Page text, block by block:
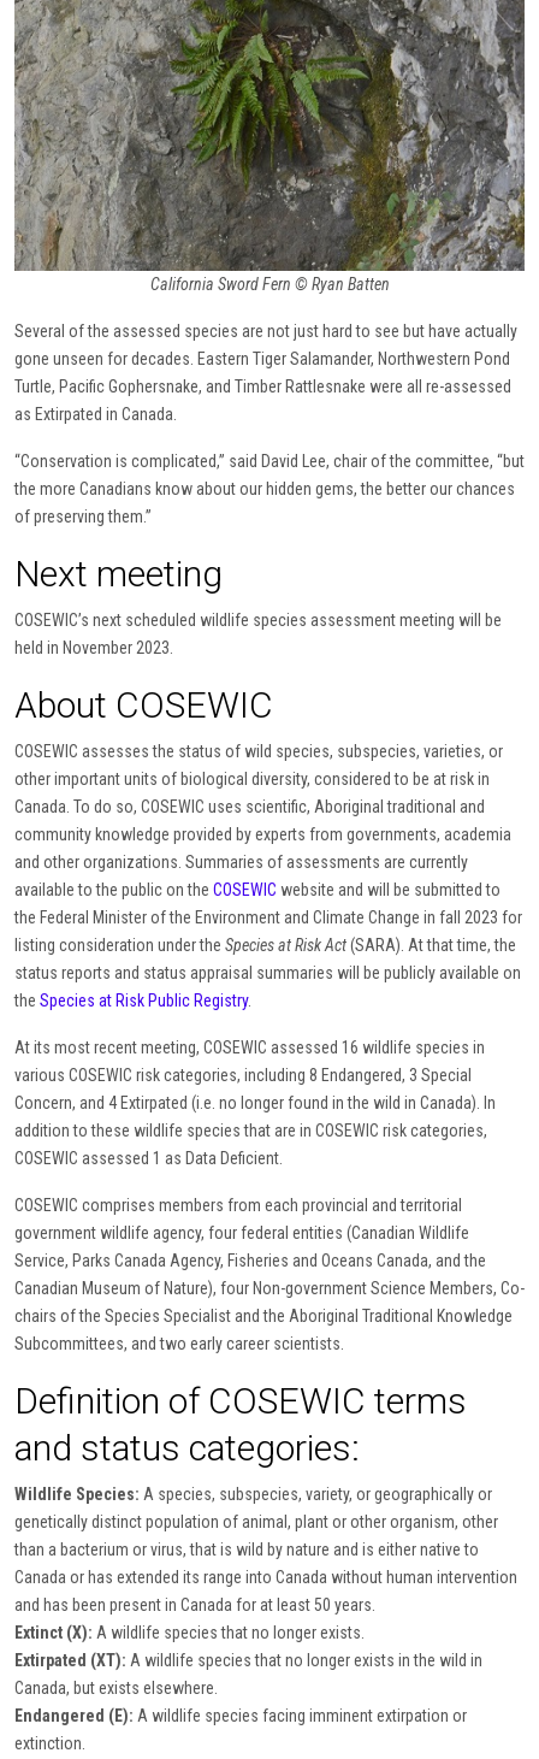
California Sword Fern © Ryan Batten
Several of the assessed species are not just hard to see but have actually
gone unseen for decades. Eastern Tiger Salamander, Northwestern Pond
Turtle, Pacific Gophersnake, and Timber Rattlesnake were all re-assessed
as Extirpated in Canada.
“Conservation is complicated,” said David Lee, chair of the committee, “but
the more Canadians know about our hidden gems, the better our chances
of preserving them.”
Next meeting
COSEWIC’s next scheduled wildlife species assessment meeting will be
held in November 2023.
About COSEWIC
COSEWIC assesses the status of wild species, subspecies, varieties, or
other important units of biological diversity, considered to be at risk in
Canada. To do so, COSEWIC uses scientific, Aboriginal traditional and
community knowledge provided by experts from governments, academia
and other organizations. Summaries of assessments are currently
available to the public on the COSEWIC website and will be submitted to
the Federal Minister of the Environment and Climate Change in fall 2023 for
listing consideration under the Species at Risk Act(SARA). At that time, the
status reports and status appraisal summaries will be publicly available on
the Species at Risk Public Registry.
At its most recent meeting, COSEWIC assessed 16 wildlife species in
various COSEWIC risk categories, including 8 Endangered, 3 Special
Concern, and 4 Extirpated (i.e. no longer found in the wild in Canada). In
addition to these wildlife species that are in COSEWIC risk categories,
COSEWIC assessed 1 as Data Deficient.
COSEWIC comprises members from each provincial and territorial
government wildlife agency, four federal entities (Canadian Wildlife
Service, Parks Canada Agency, Fisheries and Oceans Canada, and the
Canadian Museum of Nature), four Non-government Science Members, Co-
chairs of the Species Specialist and the Aboriginal Traditional Knowledge
Subcommittees, and two early career scientists.
Definition of COSEWIC terms
and status categories:
Wildlife Species: A species, subspecies, variety, or geographically or
genetically distinct population of animal, plant or other organism, other
than a bacterium or virus, that is wild by nature and is either native to
Canada or has extended its range into Canada without human intervention
and has been present in Canada for at least 50 years.
Extinct (X): A wildlife species that no longer exists.
Extirpated (XT): A wildlife species that no longer exists in the wild in
Canada, but exists elsewhere.
Endangered (E): A wildlife species facing imminent extirpation or
extinction.